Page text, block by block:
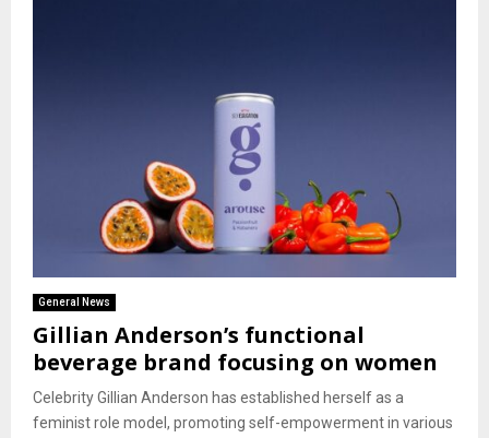
General News
Gillian Anderson’s functional
beverage brand focusing on women
Celebrity Gillian Anderson has established herself as a
feminist role model, promoting self-empowerment in various